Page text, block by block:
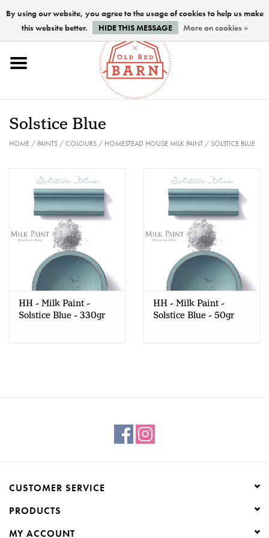
Home
Brushes
PREPARATION
Creative Corner
Solstice Blue
HOME/ PAINTS/COLOURS/ HOMESTEAD HOUSE MILK PAINT/SOLSTICE BLUE
HH - Milk Paint -
Solstice Blue - 330gr
HH - Milk Paint -
Solstice Blue - 50gr
CUSTOMER SERVICE
PRODUCTS
MY ACCOUNT
By using our website, you agree to the usage of cookies to help us make
this website better.
HIDE THIS MESSAGE More on cookies »